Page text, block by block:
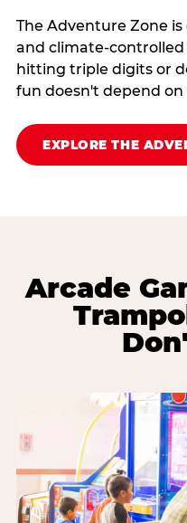
The Adventure Zone
and climate-
hitting triple digits or
fun doesn't depend on
EXPLORE THE
Arcade